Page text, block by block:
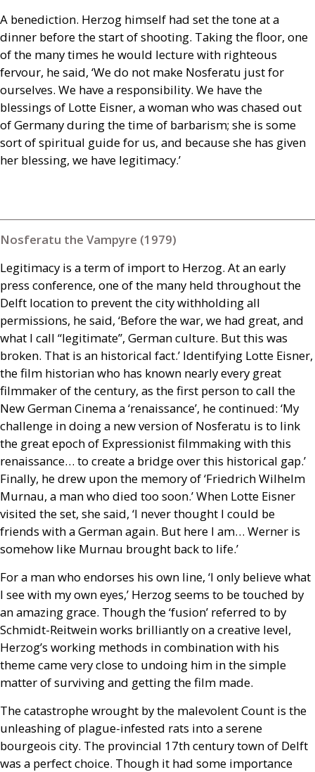
A benediction. Herzog himself had set the tone at a
dinner before the start of shooting. Taking the floor, one
of the many times he would lecture with righteous
fervour, he said, ‘We do not make Nosferatu just for
ourselves. We have a responsibility. We have the
blessings of Lotte Eisner, a woman who was chased out
of Germany during the time of barbarism; she is some
sort of spiritual guide for us, and because she has given
her blessing, we have legitimacy.’
Nosferatu the Vampyre (1979)
Legitimacy is a term of import to Herzog. At an early
press conference, one of the many held throughout the
Delft location to prevent the city withholding all
permissions, he said, ‘Before the war, we had great, and
what I call “legitimate”, German culture. But this was
broken. That is an historical fact.’ Identifying Lotte Eisner,
the film historian who has known nearly every great
filmmaker of the century, as the first person to call the
New German Cinema a ‘renaissance’, he continued: ‘My
challenge in doing a new version of Nosferatu is to link
the great epoch of Expressionist filmmaking with this
renaissance… to create a bridge over this historical gap.’
Finally, he drew upon the memory of ‘Friedrich Wilhelm
Murnau, a man who died too soon.’ When Lotte Eisner
visited the set, she said, ‘I never thought I could be
friends with a German again. But here I am… Werner is
somehow like Murnau brought back to life.’
For a man who endorses his own line, ‘I only believe what
I see with my own eyes,’ Herzog seems to be touched by
an amazing grace. Though the ‘fusion’ referred to by
Schmidt-Reitwein works brilliantly on a creative level,
Herzog’s working methods in combination with his
theme came very close to undoing him in the simple
matter of surviving and getting the film made.
The catastrophe wrought by the malevolent Count is the
unleashing of plague-infested rats into a serene
bourgeois city. The provincial 17th century town of Delft
was a perfect choice. Though it had some importance